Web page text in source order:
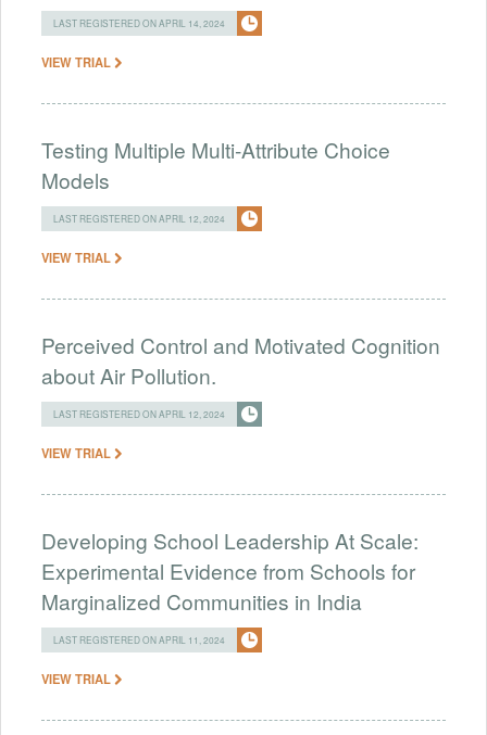
LAST REGISTERED ON APRIL 14, 2024
VIEW TRIAL
Testing Multiple Multi-Attribute Choice
Models
LAST REGISTERED ON APRIL 12, 2024
VIEW TRIAL
Perceived Control and Motivated Cognition
about Air Pollution.
LAST REGISTERED ON APRIL 12, 2024
VIEW TRIAL
Developing School Leadership At Scale:
Experimental Evidence from Schools for
Marginalized Communities in India
LAST REGISTERED ON APRIL 11, 2024
VIEW TRIAL